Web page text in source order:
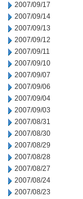
2007/09/17
2007/09/14
2007/09/13
2007/09/12
2007/09/11
2007/09/10
2007/09/07
2007/09/06
2007/09/04
2007/09/03
2007/08/31
2007/08/30
2007/08/29
2007/08/28
2007/08/27
2007/08/24
2007/08/23